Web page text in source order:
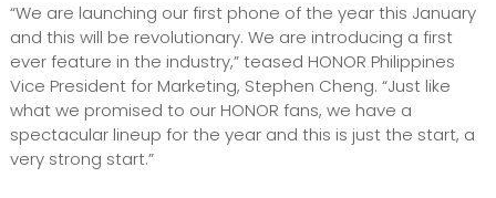
“We are launching our first phone of the year this January
and this will be revolutionary. We are introducing a first
ever feature in the industry,” teased HONOR Philippines
Vice President for Marketing, Stephen Cheng. “Just like
what we promised to our HONOR fans, we have a
spectacular lineup for the year and this is just the start, a
very strong start.”